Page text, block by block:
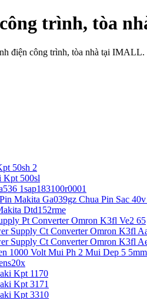
trình, tòa
điện công trình, tòa nhà tại IMALL.
50sh 2
Kpt 500sl
1sap183100r0001
Makita Ga039gz Chua Pin Sac
Dtd152rme
Pt Converter Omron K3fl Ve2 65
Supply Ct Converter Omron K3fl
Supply Ct Converter Omron K3fl
1000 Volt Mui Ph 2 Mui Dep 5
Kpt 1170
Kpt 3171
Kpt 3310